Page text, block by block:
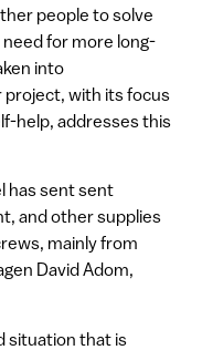
people to solve
for more long-
into
project, with its focus
help, addresses this
has sent sent
and other supplies
mainly from
David Adom,
situation that is